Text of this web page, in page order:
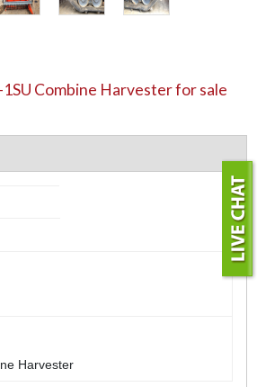
Combine Harvester for sale
Harvester